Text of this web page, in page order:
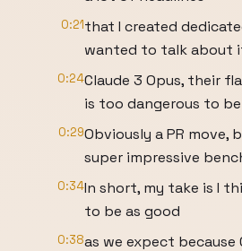
0:21that I created
wanted to talk about
0:24Claude 3 Opus, their
is too dangerous to be
0:29Obviously a PR move,
super impressive
0:34In short, my take is I
to be as good
0:38as we expect because